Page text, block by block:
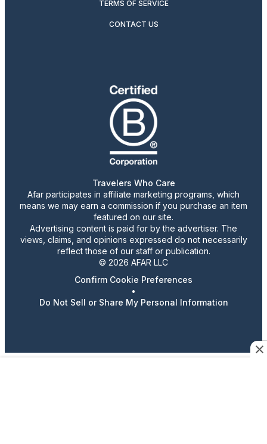
TERMS OF SERVICE
CONTACT US
Travelers Who Care
Afar participates in affiliate marketing programs, which
means we may earn a commission if you purchase an item
featured on our site.
Advertising content is paid for by the advertiser. The
views, claims, and opinions expressed do not necessarily
reflect those of our staff or publication.
© 2026 AFAR LLC
Confirm Cookie Preferences
•
Do Not Sell or Share My Personal Information